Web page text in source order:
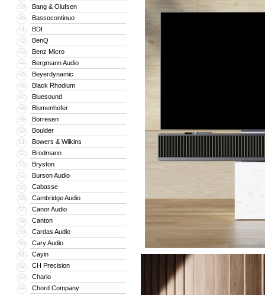
39 Bang & Olufsen
40 Bassocontinuo
41 BDI
42 BenQ
43 Benz Micro
44 Bergmann Audio
45 Beyerdynamic
46 Black Rhodium
47 Bluesound
48 Blumenhofer
49 Borresen
50 Boulder
51 Bowers & Wilkins
52 Brodmann
53 Bryston
54 Burson Audio
55 Cabasse
56 Cambridge Audio
57 Canor Audio
58 Canton
59 Cardas Audio
60 Cary Audio
61 Cayin
62 CH Precision
63 Chario
64 Chord Company